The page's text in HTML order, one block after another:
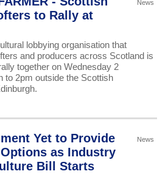
News
to Rally at
lobbying organisation that
and producers across Scotland is
together on Wednesday 2
to 2pm outside the Scottish
News
Yet to Provide
as Industry
Bill Starts